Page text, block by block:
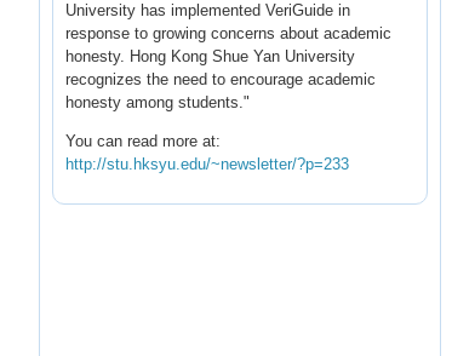
University has implemented VeriGuide in
response to growing concerns about academic
honesty. Hong Kong Shue Yan University
recognizes the need to encourage academic
honesty among students."
You can read more at:
http://stu.hksyu.edu/~newsletter/?p=233